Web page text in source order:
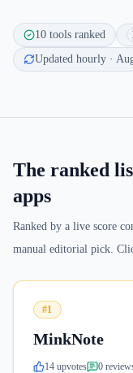
10 tools ranked
Updated hourly ·
The ranked
apps
Ranked by a live score
manual editorial pick.
#1
MinkNote
14 upvotes 0 review